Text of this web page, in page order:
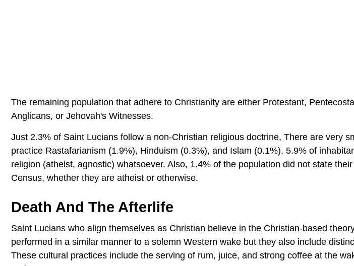
The remaining population that adhere to Christianity are either Protestant,
Anglicans, or Jehovah's Witnesses.
Just 2.3% of Saint Lucians follow a non-Christian religious doctrine, There are very
practice Rastafarianism (1.9%), Hinduism (0.3%), and Islam (0.1%). 5.9% of
religion (atheist, agnostic) whatsoever. Also, 1.4% of the population did not state
Census, whether they are atheist or otherwise.
Death And The Afterlife
Saint Lucians who align themselves as Christian believe in the Christian-based
performed in a similar manner to a solemn Western wake but they also include
These cultural practices include the serving of rum, juice, and strong coffee at the